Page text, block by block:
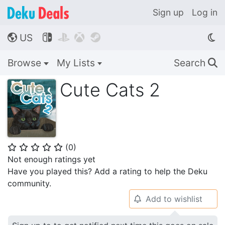
Sign up Log in
🌎 US    
Browse My Lists Search 🔍
Cute Cats 2
⭐ ⭐ ⭐ ⭐ ⭐ (0)
Not enough ratings yet
Have you played this? Add a rating to help the Deku
community.
🔔 Add to wishlist